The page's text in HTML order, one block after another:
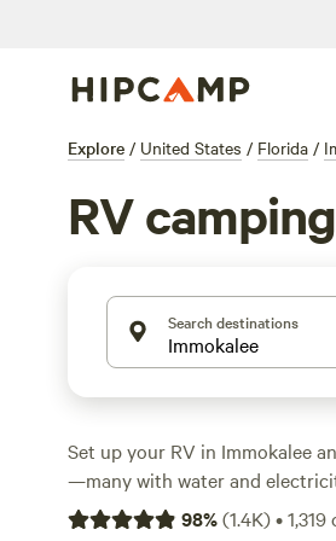
Explore / United States / Florida /
RV
Search destinations
Set up your RV in Immokalee
—many with water and
setups. Average rates hover
98%(1.4K)•1,319